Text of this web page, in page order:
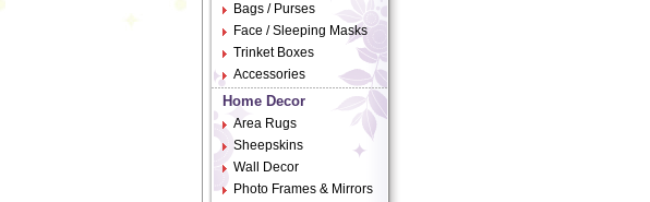
Bags / Purses
Face / Sleeping Masks
Trinket Boxes
Accessories
Home Decor
Area Rugs
Sheepskins
Wall Decor
Photo Frames & Mirrors